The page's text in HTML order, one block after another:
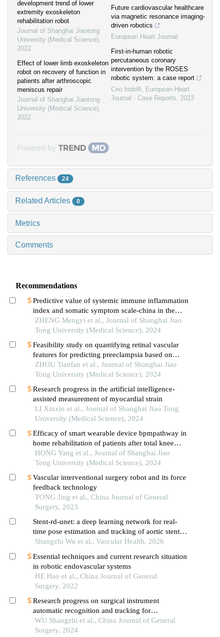
development trend of lower
extremity exoskeleton
rehabilitation robot
Journal of Shanghai Jiaotong
University (Medical Science),
2022
Effect of lower limb exoskeleton
robot on recovery of function in
patients after arthroscopic
meniscus repair
Journal of Shanghai Jiaotong
University (Medical Science),
2022
Future cardiovascular healthcare
via magnetic resonance imaging-
driven robotics
European Heart Journal
First-in-human robotic
percutaneous coronary
intervention by the ROSES
robotic system: a case report
Ciro Indolfi, European Heart
Journal - Case Reports, 2023
Powered by
References 24
Related Articles 0
Metrics
Comments
Recommendations
Predictive value of systemic immune inflammation
index and somatic symptom scale-china in the
occurrence of in-hospital major adverse
cardiovascular events after first-episode of acute
ZHENG Mengyi et al., Journal of Shanghai Jiao
Tong University (Medical Science), 2024
Feasibility study on quantifying retinal vascular
features for predicting preeclampsia based on
artificial intelligence models
ZHOU Tianfan et al., Journal of Shanghai Jiao
Tong University (Medical Science), 2024
Research progress in the artificial intelligence-
assisted measurement of myocardial strain
LI Xinxin et al., Journal of Shanghai Jiao Tong
University (Medical Science), 2024
Efficacy of smart wearable device bpmpathway in
home rehabilitation of patients after total knee
arthroplasty
HONG Yang et al., Journal of Shanghai Jiao
Tong University (Medical Science), 2024
Vascular interventional surgery robot and its force
feedback technology
TONG Jing et al., China Journal of General
Surgery, 2023
Stent-rd-unet: a deep learning network for real-
time pose estimation and tracking of aortic stents
in image-assisted interventions
Shangzhi Wu et al., Vascular Health, 2026
Essential techniques and current research situation
in robotic endovascular systems
HE Hao et al., China Journal of General
Surgery, 2022
Research progress on surgical instrument
automatic recognition and tracking for
endovascular interventional robotics
WU Shangzhi et al., China Journal of General
Surgery, 2024